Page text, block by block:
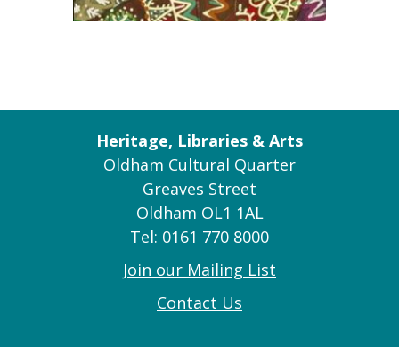
Heritage, Libraries & Arts
Oldham Cultural Quarter
Greaves Street
Oldham OL1 1AL
Tel: 0161 770 8000
Join our Mailing List
Contact Us